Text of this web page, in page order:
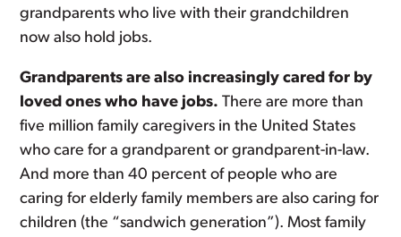
grandparents who live with their grandchildren
now also hold jobs.
Grandparents are also increasingly cared for by
loved ones who have jobs. There are more than
five million family caregivers in the United States
who care for a grandparent or grandparent-in-law.
And more than 40 percent of people who are
caring for elderly family members are also caring for
children (the “sandwich generation”). Most family